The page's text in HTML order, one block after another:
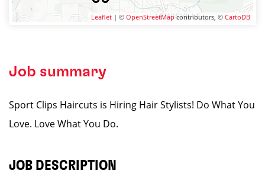
Leaflet | © OpenStreetMapcontributors, © CartoDB
Job summary
Sport Clips Haircuts is Hiring Hair Stylists! Do What You
Love. Love What You Do.
JOB DESCRIPTION